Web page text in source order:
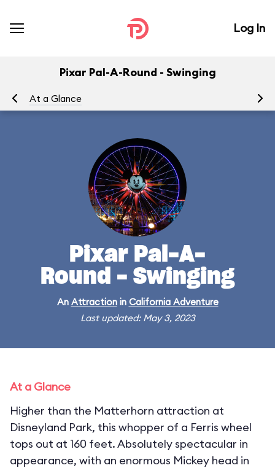
Log In
Pixar Pal-A-Round - Swinging
At a Glance
Pixar Pal-A-
Round - Swinging
An Attractionin California Adventure
Last updated: May 3, 2023
At a Glance
Higher than the Matterhorn attraction at
Disneyland Park, this whopper of a Ferris wheel
tops out at 160 feet. Absolutely spectacular in
appearance, with an enormous Mickey head in